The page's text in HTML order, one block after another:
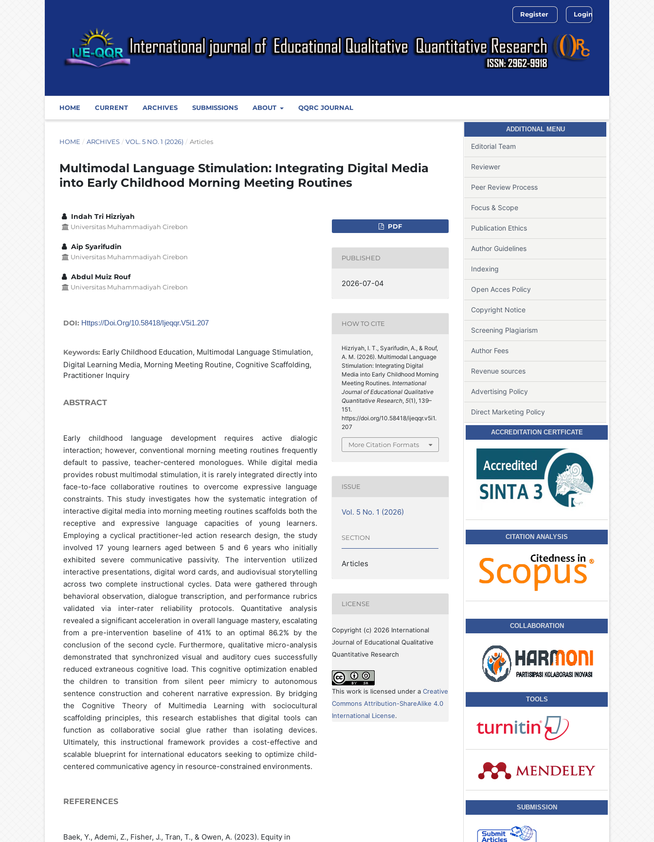
HOME CURRENT ARCHIVES SUBMISSIONS ABOUT QQRC JOURNAL
Register Login
HOME / ARCHIVES / VOL. 5 NO. 1 (2026) / Articles
Multimodal Language Stimulation: Integrating Digital Media
into Early Childhood Morning Meeting Routines
Indah Tri Hizriyah
Universitas Muhammadiyah Cirebon
Aip Syarifudin
Universitas Muhammadiyah Cirebon
Abdul Muiz Rouf
Universitas Muhammadiyah Cirebon
DOI: Https://doi.org/10.58418/ijeqqr.v5i1.207
Keywords: Early Childhood Education, Multimodal Language Stimulation,
Digital Learning Media, Morning Meeting Routine, Cognitive Scaffolding,
Practitioner Inquiry
ABSTRACT
Early childhood language development requires active dialogic
interaction; however, conventional morning meeting routines frequently
default to passive, teacher-centered monologues. While digital media
provides robust multimodal stimulation, it is rarely integrated directly into
face-to-face collaborative routines to overcome expressive language
constraints. This study investigates how the systematic integration of
interactive digital media into morning meeting routines scaffolds both the
receptive and expressive language capacities of young learners.
Employing a cyclical practitioner-led action research design, the study
involved 17 young learners aged between 5 and 6 years who initially
exhibited severe communicative passivity. The intervention utilized
interactive presentations, digital word cards, and audiovisual storytelling
across two complete instructional cycles. Data were gathered through
behavioral observation, dialogue transcription, and performance rubrics
validated via inter-rater reliability protocols. Quantitative analysis
revealed a significant acceleration in overall language mastery, escalating
from a pre-intervention baseline of 41% to an optimal 86.2% by the
conclusion of the second cycle. Furthermore, qualitative micro-analysis
demonstrated that synchronized visual and auditory cues successfully
reduced extraneous cognitive load. This cognitive optimization enabled
the children to transition from silent peer mimicry to autonomous
sentence construction and coherent narrative expression. By bridging
the Cognitive Theory of Multimedia Learning with sociocultural
scaffolding principles, this research establishes that digital tools can
function as collaborative social glue rather than isolating devices.
Ultimately, this instructional framework provides a cost-effective and
scalable blueprint for international educators seeking to optimize child-
centered communicative agency in resource-constrained environments.
REFERENCES
Baek, Y., Ademi, Z., Fisher, J., Tran, T., & Owen, A. (2023). Equity in
PDF
PUBLISHED
2026-07-04
HOW TO CITE
Hizriyah, I. T., Syarifudin, A., & Rouf,
A. M. (2026). Multimodal Language
Stimulation: Integrating Digital
Media into Early Childhood Morning
Meeting Routines. International
Journal of Educational Qualitative
Quantitative Research, 5(1), 139–
151.
https://doi.org/10.58418/ijeqqr.v5i1.
207
More Citation Formats
ISSUE
Vol. 5 No. 1 (2026)
SECTION
Articles
LICENSE
Copyright (c) 2026 International
Journal of Educational Qualitative
Quantitative Research
This work is licensed under a Creative
Commons Attribution-ShareAlike 4.0
International License.
ADDITIONAL MENU
Editorial Team
Reviewer
Peer Review Process
Focus & Scope
Publication Ethics
Author Guidelines
Indexing
Open Acces Policy
Copyright Notice
Screening Plagiarism
Author Fees
Revenue sources
Advertising Policy
Direct Marketing Policy
ACCREDITATION CERTFICATE
CITATION ANALYSIS
COLLABORATION
TOOLS
SUBMISSION